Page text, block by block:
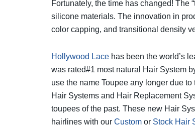
Fortunately, the time has changed! The
silicone materials. The innovation in
color capping, and transitional density
Hollywood Lace has been the world’s
was rated#1 most natural Hair System
use the name Toupee any longer due
Hair Systems and Hair Replacement
toupees of the past. These new Hair
hairlines with our Custom or Stock Hair